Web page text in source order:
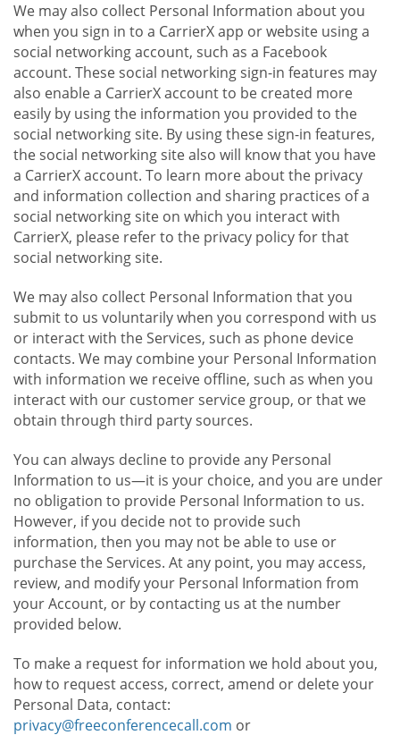
We may also collect Personal Information about you
when you sign in to a CarrierX app or website using a
social networking account, such as a Facebook
account. These social networking sign-in features may
also enable a CarrierX account to be created more
easily by using the information you provided to the
social networking site. By using these sign-in features,
the social networking site also will know that you have
a CarrierX account. To learn more about the privacy
and information collection and sharing practices of a
social networking site on which you interact with
CarrierX, please refer to the privacy policy for that
social networking site.
We may also collect Personal Information that you
submit to us voluntarily when you correspond with us
or interact with the Services, such as phone device
contacts. We may combine your Personal Information
with information we receive offline, such as when you
interact with our customer service group, or that we
obtain through third party sources.
You can always decline to provide any Personal
Information to us—it is your choice, and you are under
no obligation to provide Personal Information to us.
However, if you decide not to provide such
information, then you may not be able to use or
purchase the Services. At any point, you may access,
review, and modify your Personal Information from
your Account, or by contacting us at the number
provided below.
To make a request for information we hold about you,
how to request access, correct, amend or delete your
Personal Data, contact:
privacy@freeconferencecall.com or